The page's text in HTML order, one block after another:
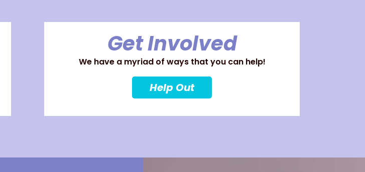
Get Involved
We have a myriad of ways that you can help!
Help Out